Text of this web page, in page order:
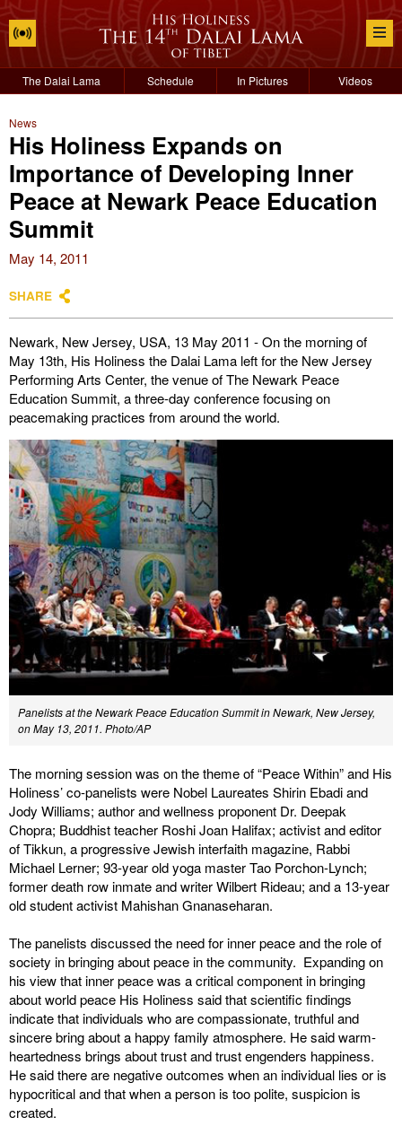
The Dalai Lama Schedule In Pictures Videos
News
His Holiness Expands on
Importance of Developing Inner
Peace at Newark Peace Education
Summit
May 14, 2011
SHARE
Newark, New Jersey, USA, 13 May 2011 - On the morning of
May 13th, His Holiness the Dalai Lama left for the New Jersey
Performing Arts Center, the venue of The Newark Peace
Education Summit, a three-day conference focusing on
peacemaking practices from around the world.
Panelists at the Newark Peace Education Summit in Newark, New Jersey,
on May 13, 2011. Photo/AP
The morning session was on the theme of “Peace Within” and His
Holiness’ co-panelists were Nobel Laureates Shirin Ebadi and
Jody Williams; author and wellness proponent Dr. Deepak
Chopra; Buddhist teacher Roshi Joan Halifax; activist and editor
of Tikkun, a progressive Jewish interfaith magazine, Rabbi
Michael Lerner; 93-year old yoga master Tao Porchon-Lynch;
former death row inmate and writer Wilbert Rideau; and a 13-year
old student activist Mahishan Gnanaseharan.
The panelists discussed the need for inner peace and the role of
society in bringing about peace in the community. Expanding on
his view that inner peace was a critical component in bringing
about world peace His Holiness said that scientific findings
indicate that individuals who are compassionate, truthful and
sincere bring about a happy family atmosphere. He said warm-
heartedness brings about trust and trust engenders happiness.
He said there are negative outcomes when an individual lies or is
hypocritical and that when a person is too polite, suspicion is
created.